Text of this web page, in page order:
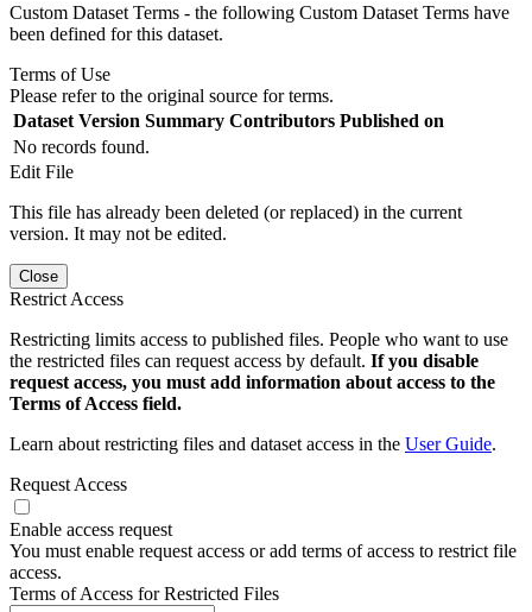
Custom Dataset Terms - the following Custom Dataset Terms have
been defined for this dataset.
Terms of Use
Please refer to the original source for terms.
Dataset Version Summary Contributors Published on
No records found.
Edit File
This file has already been deleted (or replaced) in the current
version. It may not be edited.
Close
Restrict Access
Restricting limits access to published files. People who want to use
the restricted files can request access by default. If you disable
request access, you must add information about access to the
Terms of Access field.
Learn about restricting files and dataset access in the User Guide.
Request Access
Enable access request
You must enable request access or add terms of access to restrict file
access.
Terms of Access for Restricted Files